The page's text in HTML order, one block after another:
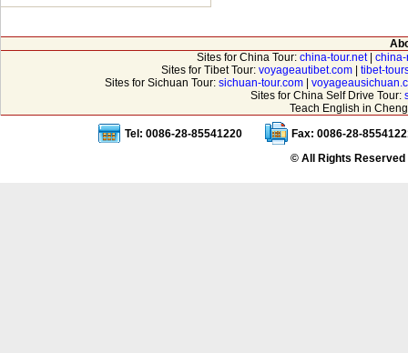
Sites for China Tour: china-tour.net|
Sites for Tibet Tour: voyageautibet.com
tibet-
Sites for Sichuan Tour: sichuan-tour.com|
Sites for China Self Drive Tour:
Teach English in
Tel: 0086-28-85541220
Fax: 0086-28-
© All Rights Reserved